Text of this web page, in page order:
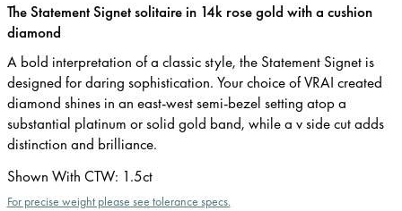
The Statement Signet solitaire in 14k rose gold with a cushion
diamond
A bold interpretation of a classic style, the Statement Signet is
designed for daring sophistication. Your choice of VRAI created
diamond shines in an east-west semi-bezel setting atop a
substantial platinum or solid gold band, while a v side cut adds
distinction and brilliance.
Shown With CTW: 1.5ct
For precise weight please see tolerance specs.